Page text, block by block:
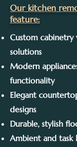
Our kitchen
feature:
Custom cabinetry
solutions
Modern
functionality
Elegant
designs
Durable, stylish
Ambient and task